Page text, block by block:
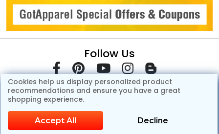
Follow Us
© Copyright 2007-2026 GotApparel.Com.All Rights Reserved.
Cookies help us display personalized product
recommendations and ensure you have a great
shopping experience.
Accept All Decline